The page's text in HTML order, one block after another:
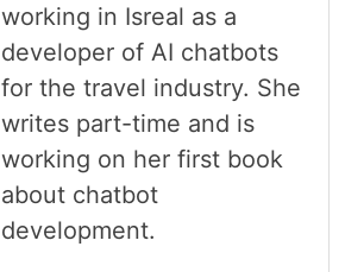
working in Isreal as a
developer of AI chatbots
for the travel industry. She
writes part-time and is
working on her first book
about chatbot
development.